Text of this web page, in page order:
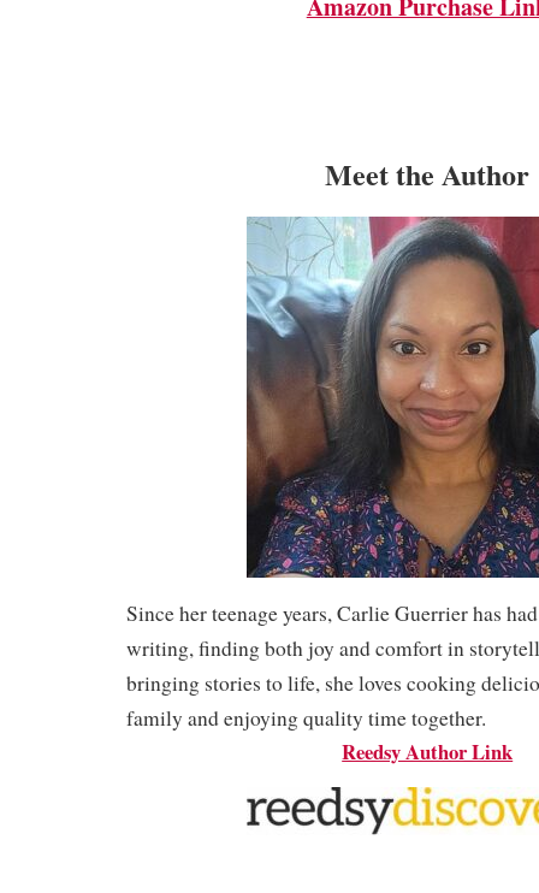
Meet the Author
Since her teenage years, Carlie Guerrier has
writing, finding both joy and comfort in
bringing stories to life, she loves cooking
family and enjoying quality time together.
Reedsy Author Link